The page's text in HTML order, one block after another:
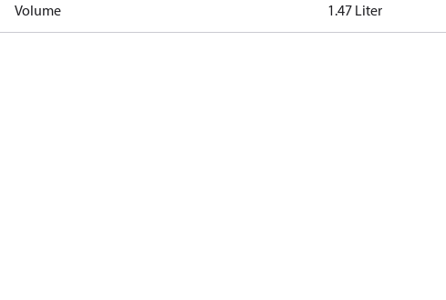
Volume 1.47 Liter